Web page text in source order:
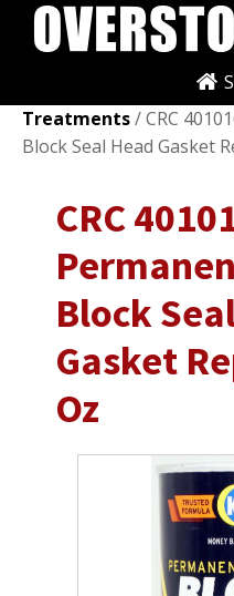
Fluids &
Treatments/ CRC
Block Seal Head Gasket
CRC
Block
Gasket
Oz